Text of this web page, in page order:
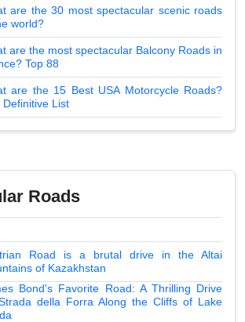
are the 30 most spectacular scenic roads
world?
are the most spectacular Balcony Roads in
Top 88
are the 15 Best USA Motorcycle Roads?
Definitive List
Roads
Road is a brutal drive in the Altai
of Kazakhstan
Bond's Favorite Road: A Thrilling Drive
della Forra Along the Cliffs of Lake